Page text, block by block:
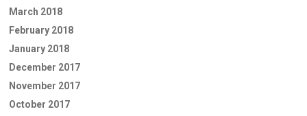
March 2018
February 2018
January 2018
December 2017
November 2017
October 2017